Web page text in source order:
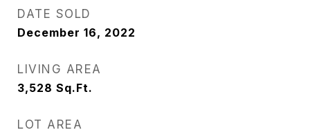
DATE SOLD
December 16, 2022
LIVING AREA
3,528 Sq.Ft.
LOT AREA